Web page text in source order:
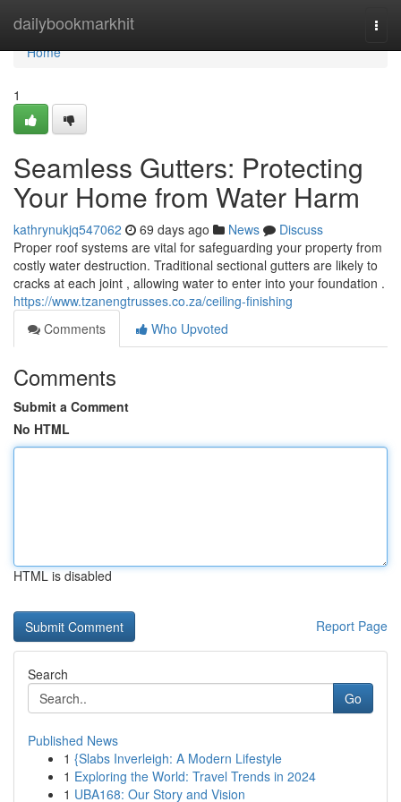
dailybookmarkhit
Home
Home
1
Seamless Gutters: Protecting
Your Home from Water Harm
kathrynukjq547062 69 days ago News
Discuss
Proper roof systems are vital for safeguarding your property from
costly water destruction. Traditional sectional gutters are likely to
cracks at each joint , allowing water to enter into your foundation .
https://www.tzanengtrusses.co.za/ceiling-finishing
Comments
Who Upvoted
Comments
Submit a Comment
No HTML
HTML is disabled
Report Page
Search
Go
Published News
1 {Slabs Inverleigh: A Modern Lifestyle
1 Exploring the World: Travel Trends in 2024
1 UBA168: Our Story and Vision